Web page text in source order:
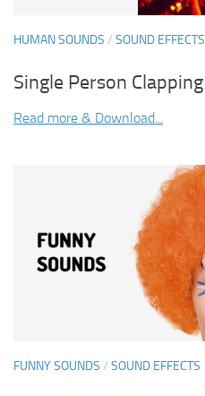
HUMAN SOUNDS / SOUND EFFECTS
Single Person Clapping
Read more & Download...
FUNNY SOUNDS / SOUND EFFECTS